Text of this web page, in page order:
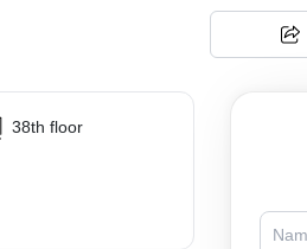
38th floor